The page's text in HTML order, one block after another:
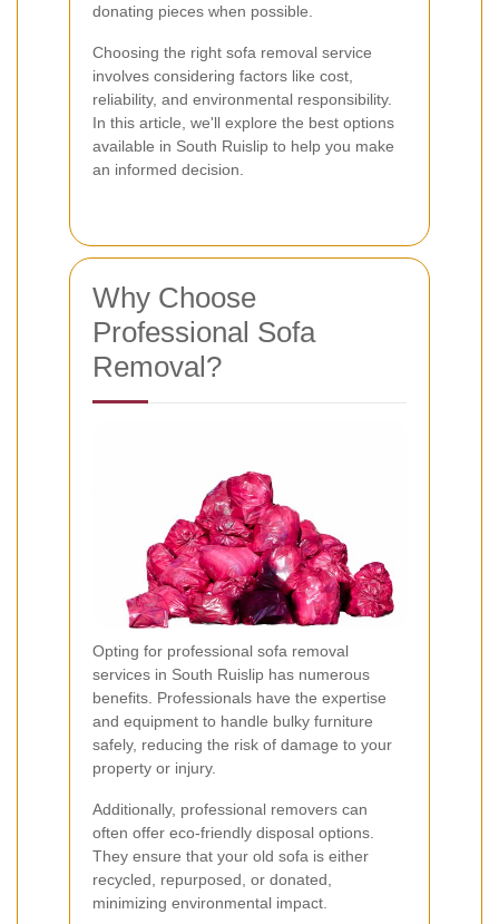
donating pieces when possible.
Choosing the right sofa removal service
involves considering factors like cost,
reliability, and environmental responsibility.
In this article, we'll explore the best options
available in South Ruislip to help you make
an informed decision.
Why Choose
Professional Sofa
Removal?
Opting for professional sofa removal
services in South Ruislip has numerous
benefits. Professionals have the expertise
and equipment to handle bulky furniture
safely, reducing the risk of damage to your
property or injury.
Additionally, professional removers can
often offer eco-friendly disposal options.
They ensure that your old sofa is either
recycled, repurposed, or donated,
minimizing environmental impact.